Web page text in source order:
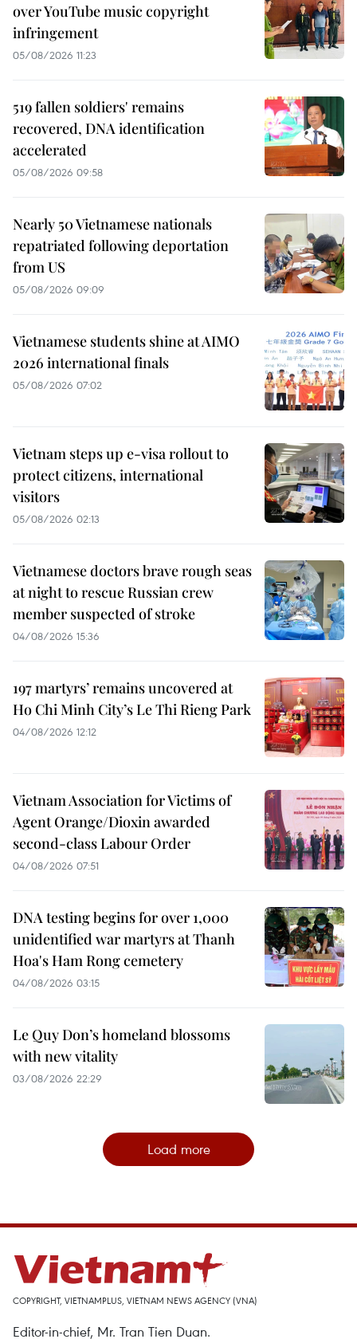
over YouTube music copyright
infringement
05/08/2026 11:23
519 fallen soldiers' remains
recovered, DNA identification
accelerated
05/08/2026 09:58
Nearly 50 Vietnamese nationals
repatriated following deportation
from US
05/08/2026 09:09
Vietnamese students shine at AIMO
2026 international finals
05/08/2026 07:02
Vietnam steps up e-visa rollout to
protect citizens, international
visitors
05/08/2026 02:13
Vietnamese doctors brave rough seas
at night to rescue Russian crew
member suspected of stroke
04/08/2026 15:36
197 martyrs’ remains uncovered at
Ho Chi Minh City’s Le Thi Rieng Park
04/08/2026 12:12
Vietnam Association for Victims of
Agent Orange/Dioxin awarded
second-class Labour Order
04/08/2026 07:51
DNA testing begins for over 1,000
unidentified war martyrs at Thanh
Hoa's Ham Rong cemetery
04/08/2026 03:15
Le Quy Don’s homeland blossoms
with new vitality
03/08/2026 22:29
Load more
COPYRIGHT, VIETNAMPLUS, VIETNAM NEWS AGENCY (VNA)
Editor-in-chief, Mr. Tran Tien Duan.